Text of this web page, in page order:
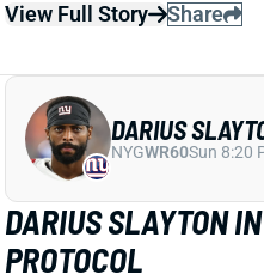
over the Titans with a knee
better look at the damage.
level of concern" regarding
any other details, per
Odunze's status as soon
View All Shark Bites